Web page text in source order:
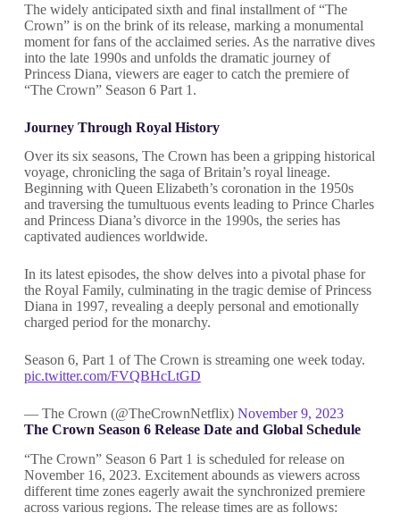
The widely anticipated sixth and final installment of “The
Crown” is on the brink of its release, marking a monumental
moment for fans of the acclaimed series. As the narrative dives
into the late 1990s and unfolds the dramatic journey of
Princess Diana, viewers are eager to catch the premiere of
“The Crown” Season 6 Part 1.
Journey Through Royal History
Over its six seasons, The Crown has been a gripping historical
voyage, chronicling the saga of Britain’s royal lineage.
Beginning with Queen Elizabeth’s coronation in the 1950s
and traversing the tumultuous events leading to Prince Charles
and Princess Diana’s divorce in the 1990s, the series has
captivated audiences worldwide.
In its latest episodes, the show delves into a pivotal phase for
the Royal Family, culminating in the tragic demise of Princess
Diana in 1997, revealing a deeply personal and emotionally
charged period for the monarchy.
Season 6, Part 1 of The Crown is streaming one week today.
pic.twitter.com/FVQBHcLtGD
— The Crown (@TheCrownNetflix) November 9, 2023
The Crown Season 6 Release Date and Global Schedule
“The Crown” Season 6 Part 1 is scheduled for release on
November 16, 2023. Excitement abounds as viewers across
different time zones eagerly await the synchronized premiere
across various regions. The release times are as follows: